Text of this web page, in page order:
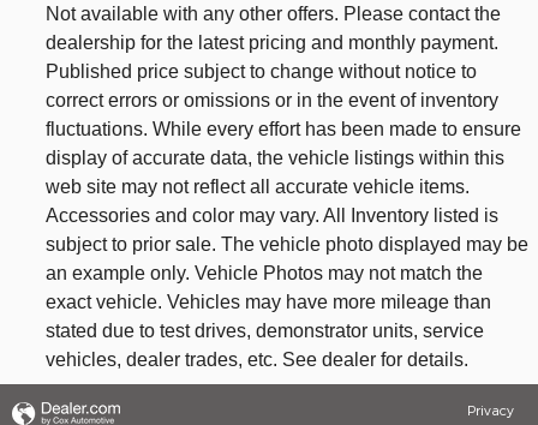
Not available with any other offers. Please contact the
dealership for the latest pricing and monthly payment.
Published price subject to change without notice to
correct errors or omissions or in the event of inventory
fluctuations. While every effort has been made to ensure
display of accurate data, the vehicle listings within this
web site may not reflect all accurate vehicle items.
Accessories and color may vary. All Inventory listed is
subject to prior sale. The vehicle photo displayed may be
an example only. Vehicle Photos may not match the
exact vehicle. Vehicles may have more mileage than
stated due to test drives, demonstrator units, service
vehicles, dealer trades, etc. See dealer for details.
Privacy